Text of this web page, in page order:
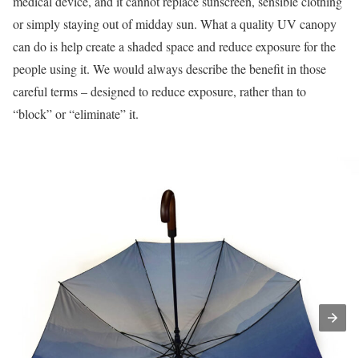
or simply staying out of midday sun. What a quality UV canopy
can do is help create a shaded space and reduce exposure for the
people using it. We would always describe the benefit in those
careful terms – designed to reduce exposure, rather than to
“block” or “eliminate” it.